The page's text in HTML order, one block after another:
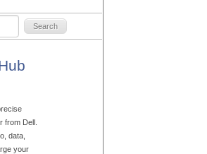
from Dell.
data,
your